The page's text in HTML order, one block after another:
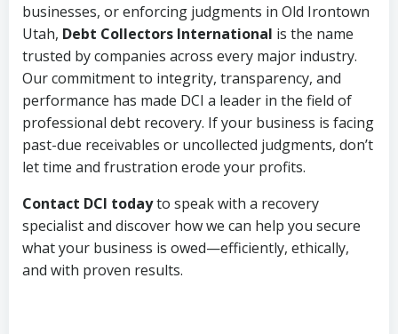
businesses, or enforcing judgments in Old Irontown
Utah, Debt Collectors International is the name
trusted by companies across every major industry.
Our commitment to integrity, transparency, and
performance has made DCI a leader in the field of
professional debt recovery. If your business is facing
past-due receivables or uncollected judgments, don’t
let time and frustration erode your profits.
Contact DCI todayto speak with a recovery
specialist and discover how we can help you secure
what your business is owed—efficiently, ethically,
and with proven results.